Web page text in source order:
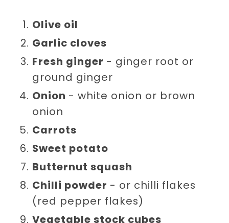
Olive oil
Garlic cloves
Fresh ginger - ginger root or
ground ginger
Onion - white onion or brown
onion
Carrots
Sweet potato
Butternut squash
Chilli powder - or chilli flakes
(red pepper flakes)
Vegetable stock cubes